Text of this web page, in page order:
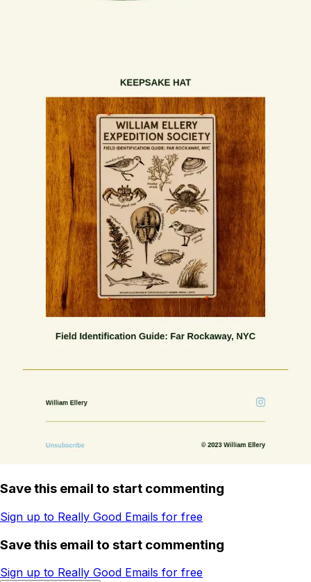
Save this email to start commenting
Sign up to Really Good Emails for free
Save this email to start commenting
Sign up to Really Good Emails for free